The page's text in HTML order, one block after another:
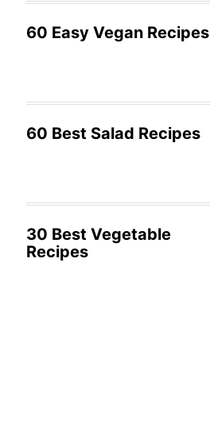
60 Easy Vegan Recipes
60 Best Salad Recipes
30 Best Vegetable
Recipes